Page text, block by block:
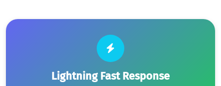
Lightning Fast Response